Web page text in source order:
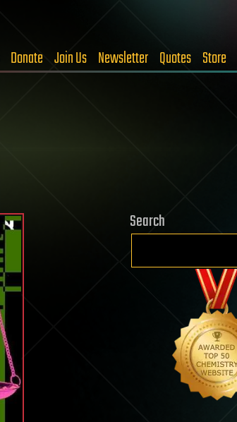
Donate Join Us Newsletter Quotes Store
Search